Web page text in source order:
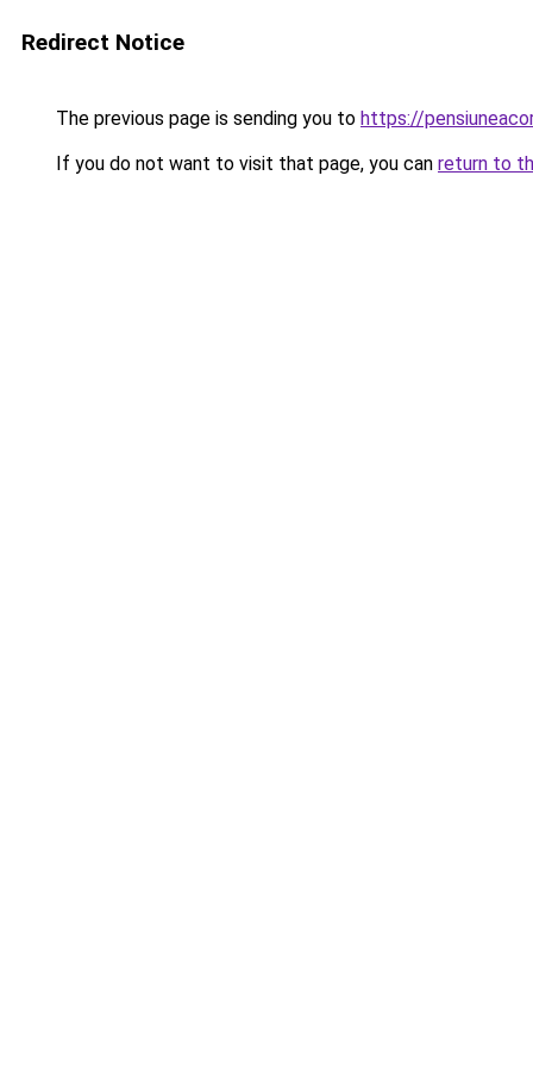
Redirect Notice
The previous page is sending you to https://
If you do not want to visit that page, you can return to